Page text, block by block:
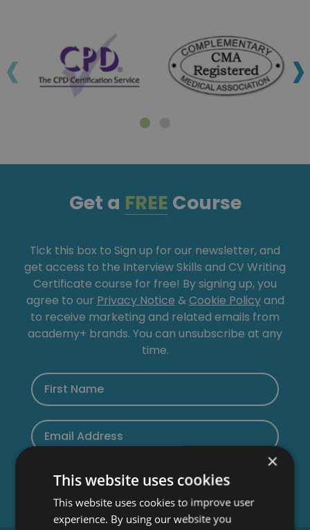
‹ ›
Get a FREE Course
Tick this box to Sign up for our newsletter, and
get access to the Interview Skills and CV Writing
Certificate course for free! By signing up, you
agree to our Privacy Notice &Cookie Policyand
to receive marketing and related emails from
academy+ brands. You can unsubscribe at any
time.
×
This website uses cookies
This website uses cookies to improve user
experience. By using our website you